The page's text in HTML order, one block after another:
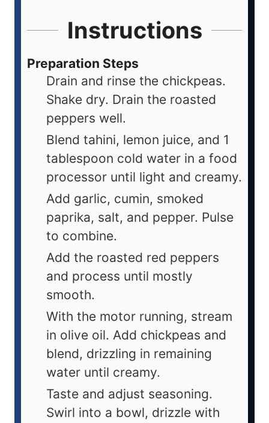
Instructions
Preparation Steps
Drain and rinse the chickpeas.
Shake dry. Drain the roasted
peppers well.
Blend tahini, lemon juice, and 1
tablespoon cold water in a food
processor until light and creamy.
Add garlic, cumin, smoked
paprika, salt, and pepper. Pulse
to combine.
Add the roasted red peppers
and process until mostly
smooth.
With the motor running, stream
in olive oil. Add chickpeas and
blend, drizzling in remaining
water until creamy.
Taste and adjust seasoning.
Swirl into a bowl, drizzle with